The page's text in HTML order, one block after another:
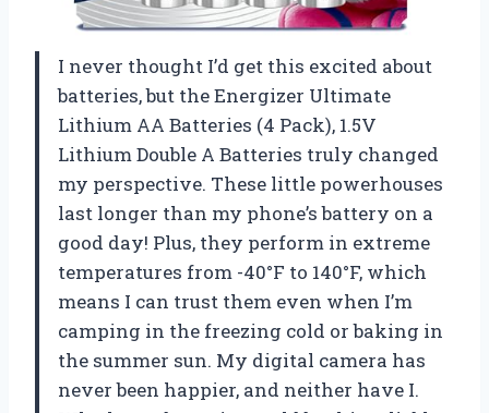
I never thought I’d get this excited about
batteries, but the Energizer Ultimate
Lithium AA Batteries (4 Pack), 1.5V
Lithium Double A Batteries truly changed
my perspective. These little powerhouses
last longer than my phone’s battery on a
good day! Plus, they perform in extreme
temperatures from -40°F to 140°F, which
means I can trust them even when I’m
camping in the freezing cold or baking in
the summer sun. My digital camera has
never been happier, and neither have I.